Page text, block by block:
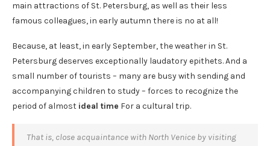
main attractions of St. Petersburg, as well as their less
famous colleagues, in early autumn there is no at all!
Because, at least, in early September, the weather in St.
Petersburg deserves exceptionally laudatory epithets. And a
small number of tourists – many are busy with sending and
accompanying children to study – forces to recognize the
period of almost ideal time For a cultural trip.
That is, close acquaintance with North Venice by visiting